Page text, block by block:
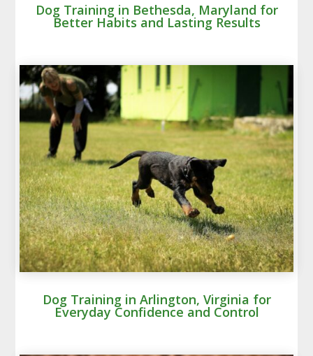
Dog Training in Bethesda, Maryland for
Better Habits and Lasting Results
Dog Training in Arlington, Virginia for
Everyday Confidence and Control